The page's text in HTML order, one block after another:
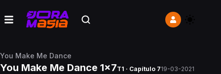
You Make Me Dance
You Make Me Dance 1x7T1 · Capítulo 719-03-2021